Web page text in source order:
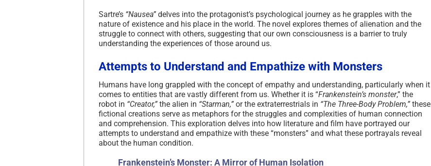
Sartre’s “Nausea” delves into the protagonist’s psychological journey as he grapples with the
nature of existence and his place in the world. The novel explores themes of alienation and the
struggle to connect with others, suggesting that our own consciousness is a barrier to truly
understanding the experiences of those around us.
Attempts to Understand and Empathize with Monsters
Humans have long grappled with the concept of empathy and understanding, particularly when it
comes to entities that are vastly different from us. Whether it is “Frankenstein’s monster,” the
robot in “Creator,” the alien in “Starman,” or the extraterrestrials in “The Three-Body Problem,” these
fictional creations serve as metaphors for the struggles and complexities of human connection
and comprehension. This exploration delves into how literature and film have portrayed our
attempts to understand and empathize with these “monsters” and what these portrayals reveal
about the human condition.
Frankenstein’s Monster: A Mirror of Human Isolation